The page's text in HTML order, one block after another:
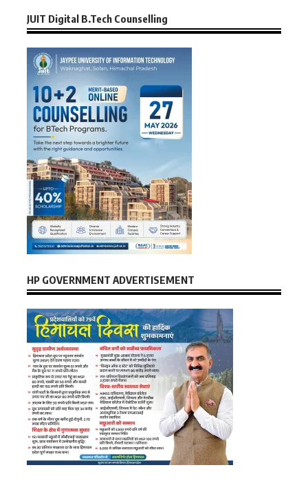
JUIT Digital B.Tech Counselling
HP GOVERNMENT ADVERTISEMENT